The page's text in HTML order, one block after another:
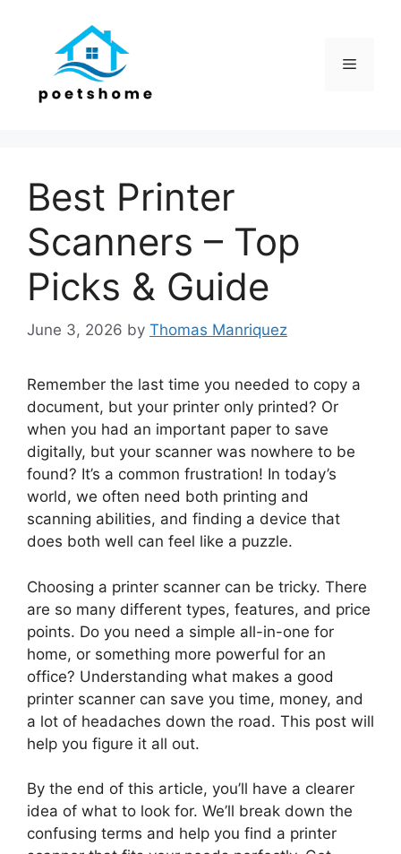
Menu
Best Printer
Scanners – Top
Picks & Guide
June 3, 2026 by Thomas Manriquez
Remember the last time you needed to copy a
document, but your printer only printed? Or
when you had an important paper to save
digitally, but your scanner was nowhere to be
found? It’s a common frustration! In today’s
world, we often need both printing and
scanning abilities, and finding a device that
does both well can feel like a puzzle.
Choosing a printer scanner can be tricky. There
are so many different types, features, and price
points. Do you need a simple all-in-one for
home, or something more powerful for an
office? Understanding what makes a good
printer scanner can save you time, money, and
a lot of headaches down the road. This post will
help you figure it all out.
By the end of this article, you’ll have a clearer
idea of what to look for. We’ll break down the
confusing terms and help you find a printer